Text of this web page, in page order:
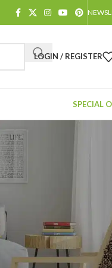
LOGIN / REGISTER
SPECIAL
and history. Just
you in no time. We
process faster